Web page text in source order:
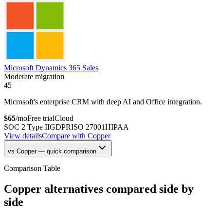
Microsoft Dynamics 365 Sales
Moderate migration
45
Microsoft's enterprise CRM with deep AI and Office integration.
$65/moFree trialCloud
SOC 2 Type IIGDPRISO 27001HIPAA
View detailsCompare with Copper
vs Copper— quick comparison
Comparison Table
Copper alternatives compared side by
side